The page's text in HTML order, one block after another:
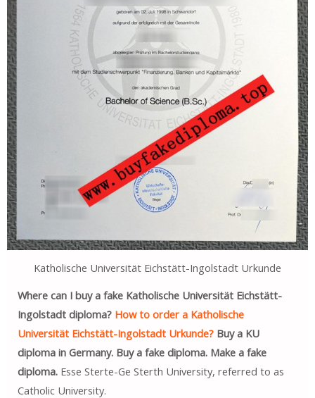
Katholische Universität Eichstätt-Ingolstadt Urkunde
Where can I buy a fake Katholische Universität Eichstätt-
Ingolstadt diploma?How to order a Katholische
Universität Eichstätt-Ingolstadt Urkunde?Buy a KU
diploma in Germany. Buy a fake diploma. Make a fake
diploma.Esse Sterte-Ge Sterth University, referred to as
Catholic University.